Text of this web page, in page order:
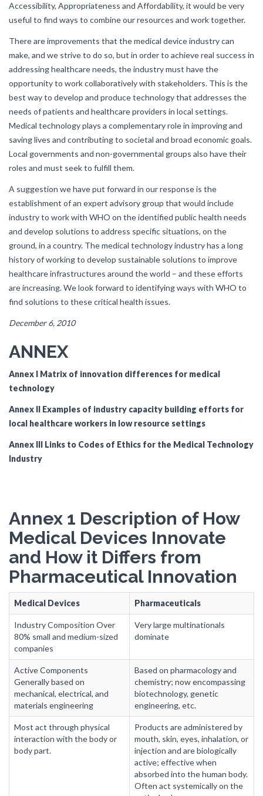
Accessibility, Appropriateness and Affordability, it would be very
useful to find ways to combine our resources and work together.
There are improvements that the medical device industry can
make, and we strive to do so, but in order to achieve real success in
addressing healthcare needs, the industry must have the
opportunity to work collaboratively with stakeholders. This is the
best way to develop and produce technology that addresses the
needs of patients and healthcare providers in local settings.
Medical technology plays a complementary role in improving and
saving lives and contributing to societal and broad economic goals.
Local governments and non-governmental groups also have their
roles and must seek to fulfill them.
A suggestion we have put forward in our response is the
establishment of an expert advisory group that would include
industry to work with WHO on the identified public health needs
and develop solutions to address specific situations, on the
ground, in a country. The medical technology industry has a long
history of working to develop sustainable solutions to improve
healthcare infrastructures around the world – and these efforts
are increasing. We look forward to identifying ways with WHO to
find solutions to these critical health issues.
December 6, 2010
ANNEX
Annex I Matrix of innovation differences for medical
technology
Annex II Examples of industry capacity building efforts for
local healthcare workers in low resource settings
Annex III Links to Codes of Ethics for the Medical Technology
Industry
Annex 1 Description of How
Medical Devices Innovate
and How it Differs from
Pharmaceutical Innovation
Medical Devices Pharmaceuticals
Industry Composition Over
80% small and medium-sized
companies
Very large multinationals
dominate
Active Components
Generally based on
mechanical, electrical, and
materials engineering
Based on pharmacology and
chemistry; now encompassing
biotechnology, genetic
engineering, etc.
Most act through physical
interaction with the body or
body part.
Products are administered by
mouth, skin, eyes, inhalation, or
injection and are biologically
active; effective when
absorbed into the human body.
Often act systemically on the